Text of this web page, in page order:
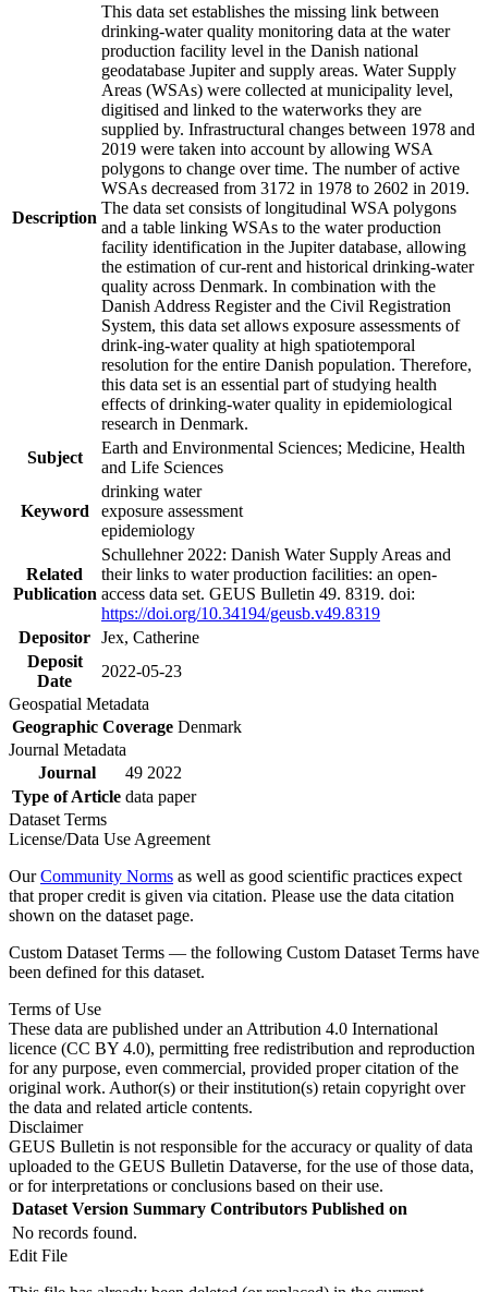
Description
This data set establishes the missing link between
drinking-water quality monitoring data at the water
production facility level in the Danish national
geodatabase Jupiter and supply areas. Water Supply
Areas (WSAs) were collected at municipality level,
digitised and linked to the waterworks they are
supplied by. Infrastructural changes between 1978 and
2019 were taken into account by allowing WSA
polygons to change over time. The number of active
WSAs decreased from 3172 in 1978 to 2602 in 2019.
The data set consists of longitudinal WSA polygons
and a table linking WSAs to the water production
facility identification in the Jupiter database, allowing
the estimation of cur-rent and historical drinking-water
quality across Denmark. In combination with the
Danish Address Register and the Civil Registration
System, this data set allows exposure assessments of
drink-ing-water quality at high spatiotemporal
resolution for the entire Danish population. Therefore,
this data set is an essential part of studying health
effects of drinking-water quality in epidemiological
research in Denmark.
Subject
Earth and Environmental Sciences; Medicine, Health
and Life Sciences
Keyword
drinking water
exposure assessment
epidemiology
Related
Publication
Schullehner 2022: Danish Water Supply Areas and
their links to water production facilities: an open-
access data set. GEUS Bulletin 49. 8319. doi:
https://doi.org/10.34194/geusb.v49.8319
Depositor Jex, Catherine
Deposit
Date
2022-05-23
Geospatial Metadata
Geographic Coverage Denmark
Journal Metadata
Journal
49 2022
Type of Article data paper
Dataset Terms
License/Data Use Agreement
OurCommunity Norms as well as good scientific practices expect
that proper credit is given via citation. Please use the data citation
shown on the dataset page.
Custom Dataset Terms — the following Custom Dataset Terms have
been defined for this dataset.
Terms of Use
These data are published under an Attribution 4.0 International
licence (CC BY 4.0), permitting free redistribution and reproduction
for any purpose, even commercial, provided proper citation of the
original work. Author(s) or their institution(s) retain copyright over
the data and related article contents.
Disclaimer
GEUS Bulletin is not responsible for the accuracy or quality of data
uploaded to the GEUS Bulletin Dataverse, for the use of those data,
or for interpretations or conclusions based on their use.
Dataset Version Summary Contributors Published on
No records found.
Edit File